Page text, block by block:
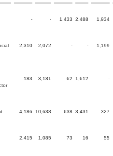
- - 1,433 2,488 1,934
2,310 2,072 - - 1,199
183 3,181 62 1,612 -
4,186 10,638 638 3,431 327
2,415 1,085 73 16 55